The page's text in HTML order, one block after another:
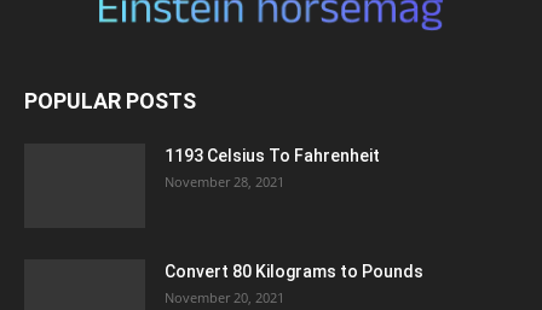
POPULAR POSTS
1193 Celsius To Fahrenheit
November 28, 2021
Convert 80 Kilograms to Pounds
November 20, 2021